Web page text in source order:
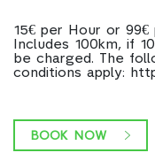
15€ per Hour or
Includes 100km, if
be charged. The
conditions apply:
BOOK NOW